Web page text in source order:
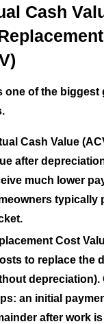
Cash
one of the biggest
Cash Value
after
much lower
typically
Cost
to replace the
depreciation).
an initial
after work